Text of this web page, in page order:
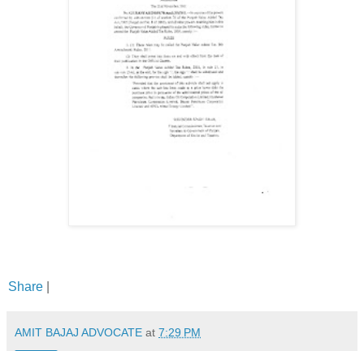
Share
AMIT BAJAJ ADVOCATE at 7:29 PM